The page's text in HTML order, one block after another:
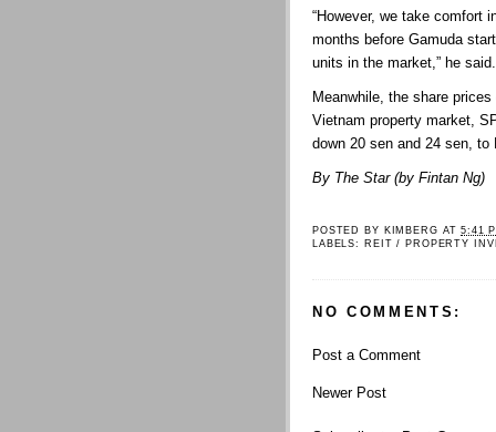
“However, we take comfort
months before Gamuda
units in the market,” he said.
Meanwhile, the share
Vietnam property market,
down 20 sen and 24 sen, to
By The Star (by Fintan Ng)
POSTED BY KIMBERG AT5:41
LABELS:
REIT / PROPERTY
NO COMMENTS:
Post a Comment
Newer Post